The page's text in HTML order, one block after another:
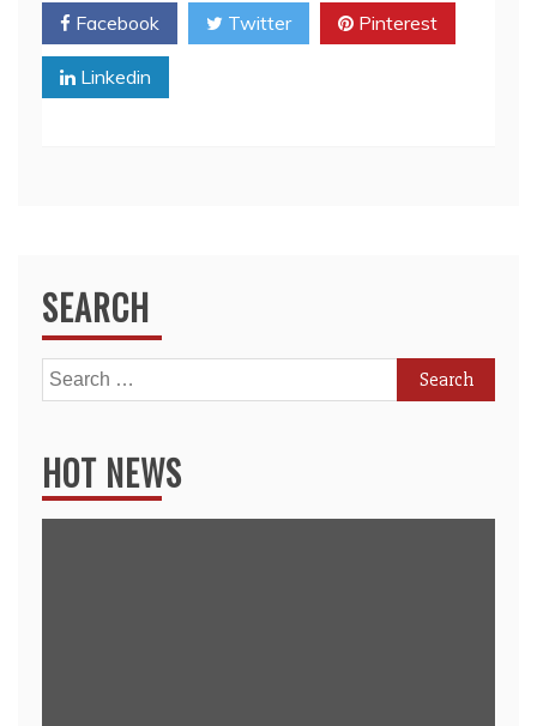
Facebook Twitter Pinterest
Linkedin
SEARCH
Search
for:
HOT NEWS